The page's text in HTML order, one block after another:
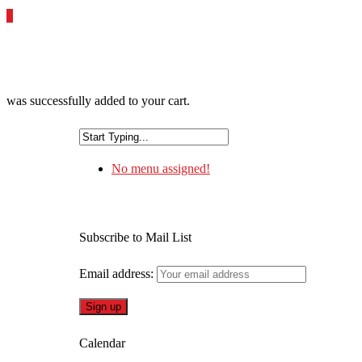
was successfully added to your cart.
No menu assigned!
Subscribe to Mail List
Email address:
Calendar